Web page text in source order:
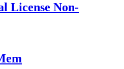
License Non-